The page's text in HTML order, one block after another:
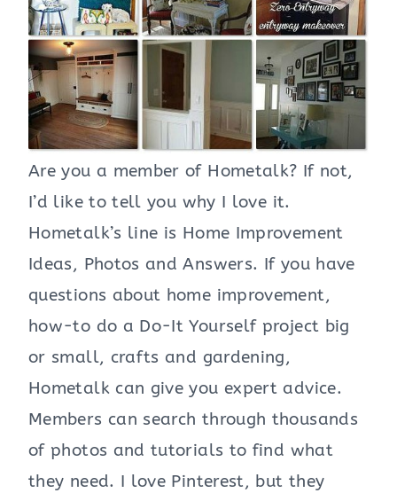
Are you a member of Hometalk? If not,
I’d like to tell you why I love it.
Hometalk’s line is Home Improvement
Ideas, Photos and Answers. If you have
questions about home improvement,
how-to do a Do-It Yourself project big
or small, crafts and gardening,
Hometalk can give you expert advice.
Members can search through thousands
of photos and tutorials to find what
they need. I love Pinterest, but they